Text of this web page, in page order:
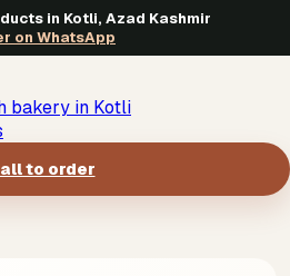
in Kotli, Azad Kashmir
on WhatsApp
bakery in Kotli
to order